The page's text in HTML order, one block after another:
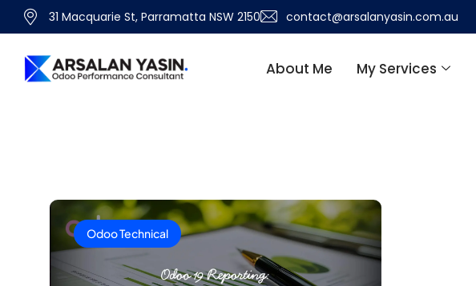
31 Macquarie St, Parramatta NSW 2150 contact@arsalanyasin.com.au
About Me My Services
Odoo Technical